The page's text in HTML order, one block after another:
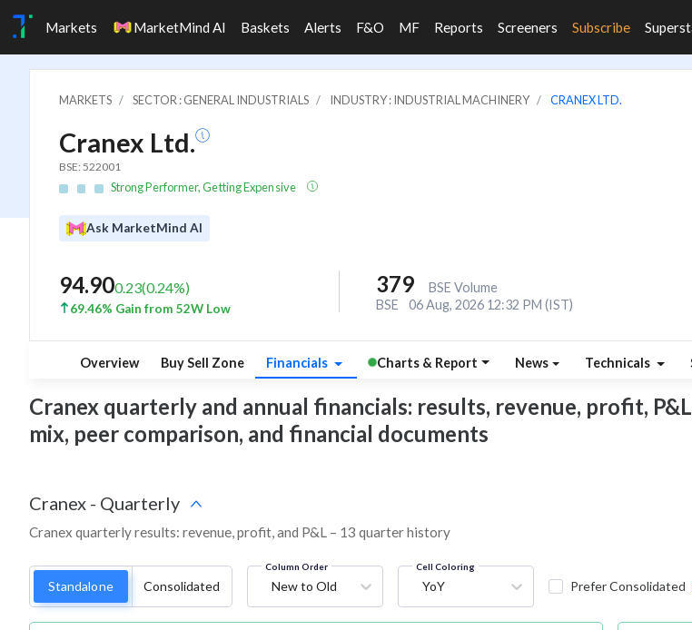
Markets MarketMind AI Baskets Alerts F&O MF Reports Screeners Subscribe
MARKETS SECTOR : GENERAL INDUSTRIALS INDUSTRY : INDUSTRIAL MACHINERY CRANEX LTD.
Cranex Ltd.
BSE: 522001
Strong Performer, Getting Expensive
Ask MarketMind AI
94.900.23(0.24%)
69.46% Gain from 52W Low
379
BSE Volume
BSE
06 Aug, 2026 12:32 PM (IST)
Overview Buy Sell Zone Financials Charts & Report News Technicals
Cranex quarterly and annual financials: results, revenue, profit,
mix, peer comparison, and financial documents
Cranex - Quarterly
Cranex quarterly results: revenue, profit, and P&L – 13 quarter history
Standalone Consolidated
Column Order
New to Old
Cell Coloring
YoY Prefer Consolidated